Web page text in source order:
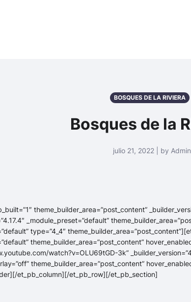
BOSQUES DE LA RIVIERA
Bosques de la
julio 21, 2022 | by Admin
theme_builder_area=”post_content”
_module_preset=”default”
type=”4_4″
theme_builder_area=”post_content”
watch?v=OLU69tGD-3k”
theme_builder_area=”post_content”
et_pb_column][/et_pb_row][/et_pb_section]